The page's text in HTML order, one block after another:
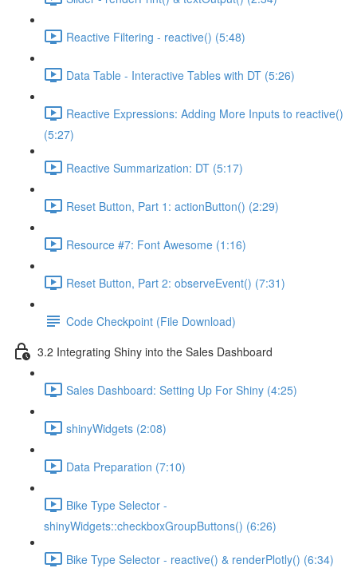
Reactive Filtering - reactive() (5:48)
Data Table - Interactive Tables with DT (5:26)
Reactive Expressions: Adding More Inputs to reactive()
(5:27)
Reactive Summarization: DT (5:17)
Reset Button, Part 1: actionButton() (2:29)
Resource #7: Font Awesome (1:16)
Reset Button, Part 2: observeEvent() (7:31)
Code Checkpoint (File Download)
3.2 Integrating Shiny into the Sales Dashboard
Sales Dashboard: Setting Up For Shiny (4:25)
shinyWidgets (2:08)
Data Preparation (7:10)
Bike Type Selector -
shinyWidgets::checkboxGroupButtons() (6:26)
Bike Type Selector - reactive() & renderPlotly() (6:34)